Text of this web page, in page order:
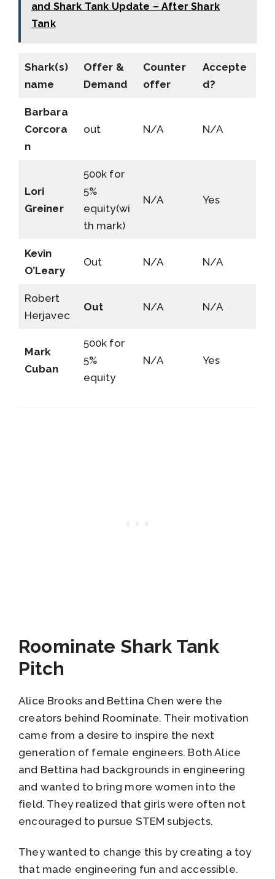
and Shark Tank Update – After Shark
Tank
Shark(s)
name
Offer &
Demand
Counter
offer
Accepte
d?
Barbara
Corcora
n
out N/A N/A
Lori
Greiner
500k for
5%
equity(wi
th mark)
N/A Yes
Kevin
O’Leary
Out N/A N/A
Robert
Herjavec
Out N/A N/A
Mark
Cuban
500k for
5%
equity
N/A Yes
Roominate Shark Tank
Pitch
Alice Brooks and Bettina Chen were the
creators behind Roominate. Their motivation
came from a desire to inspire the next
generation of female engineers. Both Alice
and Bettina had backgrounds in engineering
and wanted to bring more women into the
field. They realized that girls were often not
encouraged to pursue STEM subjects.
They wanted to change this by creating a toy
that made engineering fun and accessible.